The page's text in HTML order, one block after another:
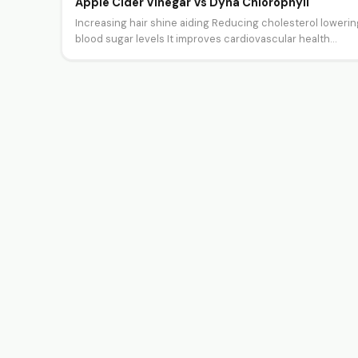
Increasing hair shine aiding Reducing cholesterol
blood sugar levels It improves cardiovascular health